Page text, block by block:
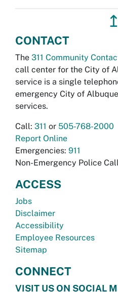
↥
CONTACT
The 311 Community
call center for the City of
service is a single
emergency City of
services.
Call: 311 or 505-768-2000
Report Online
Emergencies: 911
Non-Emergency Police
ACCESS
Jobs
Disclaimer
Accessibility
Employee Resources
Sitemap
CONNECT
VISIT US ON SOCIAL